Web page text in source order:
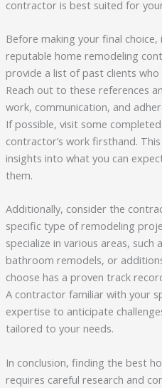
contractor is best suited for
Before making your final choice,
reputable home remodeling
provide a list of past clients
Reach out to these references
work, communication, and
If possible, visit some
contractor’s work firsthand.
insights into what you can
them.
Additionally, consider the
specific type of remodeling
specialize in various areas, such
bathroom remodels, or
choose has a proven track
A contractor familiar with your
expertise to anticipate
tailored to your needs.
In conclusion, finding the best
requires careful research and